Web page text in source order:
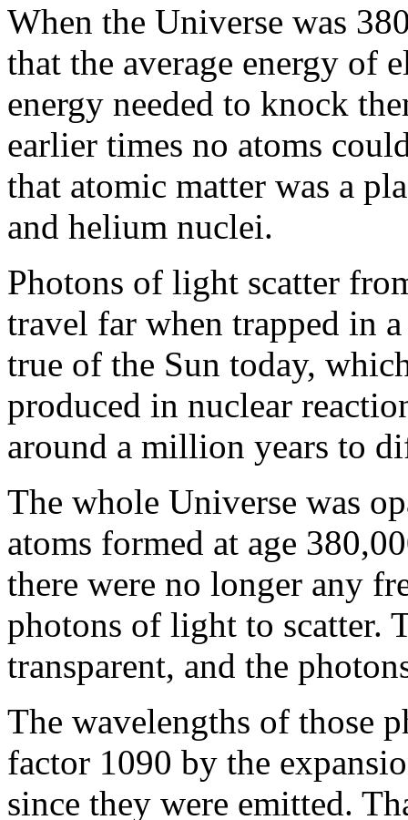
When the Universe was
that the average energy of
energy needed to knock
earlier times no atoms
that atomic matter was a
and helium nuclei.
Photons of light scatter
travel far when trapped in
true of the Sun today,
produced in nuclear
around a million years to
The whole Universe was
atoms formed at age
there were no longer any
photons of light to scatter.
transparent, and the
The wavelengths of those
factor 1090 by the
since they were emitted.